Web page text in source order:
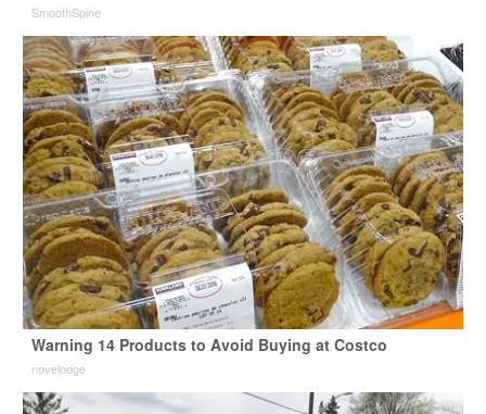
SmoothSpine
Warning 14 Products to Avoid Buying at Costco
novelodge